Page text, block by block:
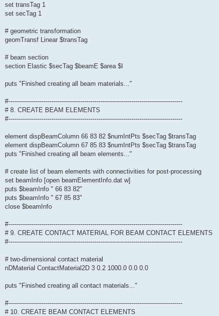
set transTag 1
set secTag 1
# geometric transformation
geomTransf Linear $transTag
# beam section
section Elastic $secTag $beamE $area $I
puts "Finished creating all beam materials..."
#-----------------------------------------------------------------------------------------
# 8. CREATE BEAM ELEMENTS
#-----------------------------------------------------------------------------------------
element dispBeamColumn 66 83 82 $numIntPts $secTag $transTag
element dispBeamColumn 67 85 83 $numIntPts $secTag $transTag
puts "Finished creating all beam elements..."
# create list of beam elements with connectivities for post-processing
set beamInfo [open beamElementInfo.dat w]
puts $beamInfo " 66 83 82"
puts $beamInfo " 67 85 83"
close $beamInfo
#-----------------------------------------------------------------------------------------
# 9. CREATE CONTACT MATERIAL FOR BEAM CONTACT ELEMENTS
#-----------------------------------------------------------------------------------------
# two-dimensional contact material
nDMaterial ContactMaterial2D 3 0.2 1000.0 0.0 0.0
puts "Finished creating all contact materials..."
#-----------------------------------------------------------------------------------------
# 10. CREATE BEAM CONTACT ELEMENTS